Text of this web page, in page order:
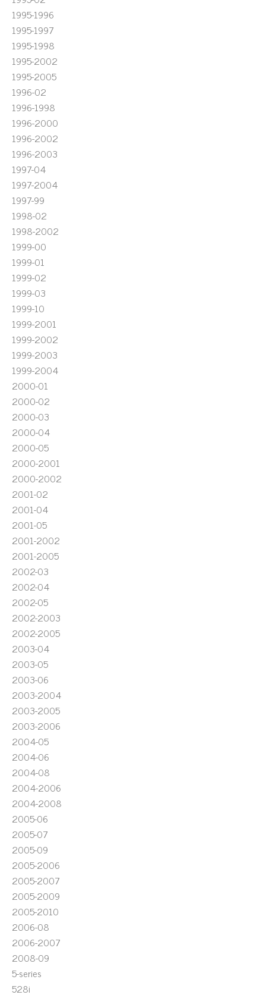
1995-1996
1995-1997
1995-1998
1995-2002
1995-2005
1996-02
1996-1998
1996-2000
1996-2002
1996-2003
1997-04
1997-2004
1997-99
1998-02
1998-2002
1999-00
1999-01
1999-02
1999-03
1999-10
1999-2001
1999-2002
1999-2003
1999-2004
2000-01
2000-02
2000-03
2000-04
2000-05
2000-2001
2000-2002
2001-02
2001-04
2001-05
2001-2002
2001-2005
2002-03
2002-04
2002-05
2002-2003
2002-2005
2003-04
2003-05
2003-06
2003-2004
2003-2005
2003-2006
2004-05
2004-06
2004-08
2004-2006
2004-2008
2005-06
2005-07
2005-09
2005-2006
2005-2007
2005-2009
2005-2010
2006-08
2006-2007
2008-09
5-series
528i